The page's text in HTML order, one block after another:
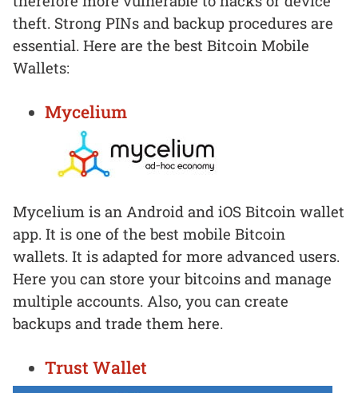
theft. Strong PINs and backup procedures are
essential. Here are the best Bitcoin Mobile
Wallets:
Mycelium
Mycelium is an Android and iOS Bitcoin wallet
app. It is one of the best mobile Bitcoin
wallets. It is adapted for more advanced users.
Here you can store your bitcoins and manage
multiple accounts. Also, you can create
backups and trade them here.
Trust Wallet